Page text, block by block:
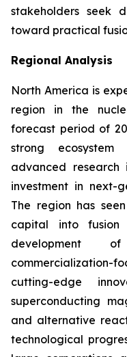
stakeholders seek
toward practical
Regional Analysis
North America is
region in the
forecast period of
strong
advanced research
investment in next-
The region has
capital into fusion
development
commercialization-
cutting-edge
superconducting
and alternative
technological